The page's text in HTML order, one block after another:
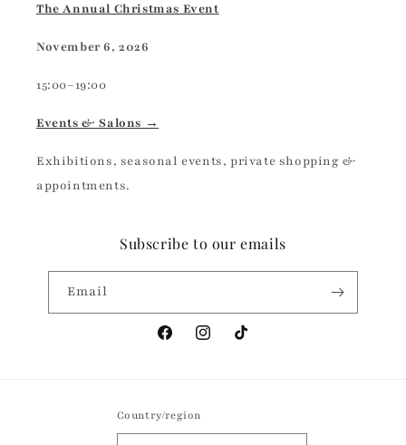
The Annual Christmas Event
November 6, 2026
15:00–19:00
Events & Salons →
Exhibitions, seasonal events, private shopping &
appointments.
Subscribe to our emails
Email
FacebookInstagramTikTok
Country/region